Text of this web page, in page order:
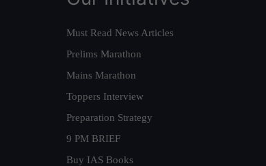
Must Read News Articles
Prelims Marathon
Mains Marathon
Toppers Interview
Preparation Strategy
9 PM BRIEF
Buy IAS Books